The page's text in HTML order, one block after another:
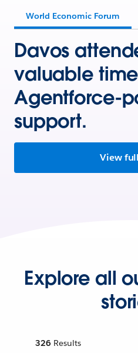
World Economic Forum
Davos
valuable
Agentforce-
support.
View
Explore all
326 Results